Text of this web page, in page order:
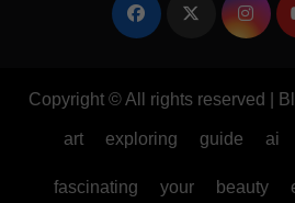
Copyright © All rights reserved
art exploring guide ai
fascinating your beauty